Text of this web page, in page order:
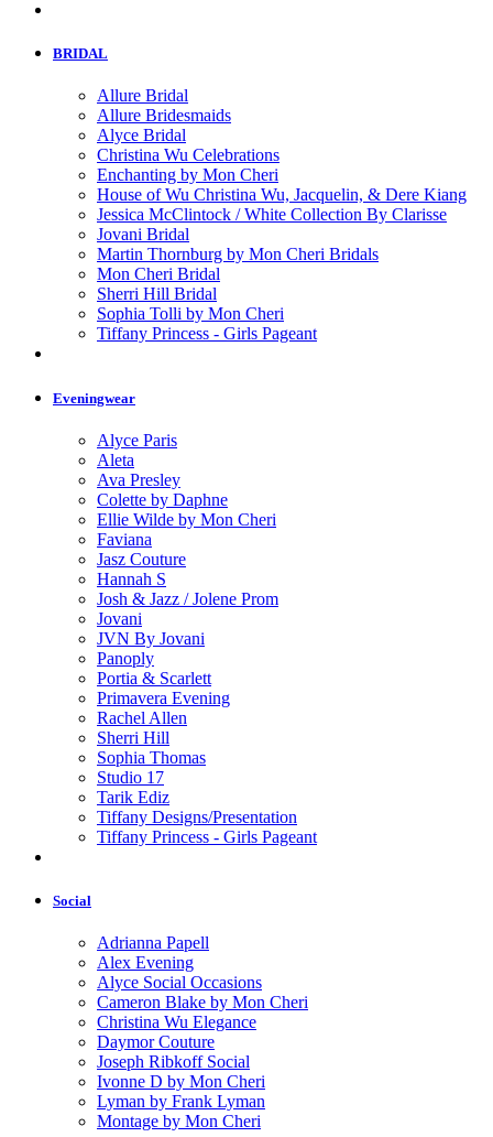
BRIDAL
Allure Bridal
Allure Bridesmaids
Alyce Bridal
Christina Wu Celebrations
Enchanting by Mon Cheri
House of Wu Christina Wu, Jacquelin, & Dere Kiang
Jessica McClintock / White Collection By Clarisse
Jovani Bridal
Martin Thornburg by Mon Cheri Bridals
Mon Cheri Bridal
Sherri Hill Bridal
Sophia Tolli by Mon Cheri
Tiffany Princess - Girls Pageant
Eveningwear
Alyce Paris
Aleta
Ava Presley
Colette by Daphne
Ellie Wilde by Mon Cheri
Faviana
Jasz Couture
Hannah S
Josh & Jazz / Jolene Prom
Jovani
JVN By Jovani
Panoply
Portia & Scarlett
Primavera Evening
Rachel Allen
Sherri Hill
Sophia Thomas
Studio 17
Tarik Ediz
Tiffany Designs/Presentation
Tiffany Princess - Girls Pageant
Social
Adrianna Papell
Alex Evening
Alyce Social Occasions
Cameron Blake by Mon Cheri
Christina Wu Elegance
Daymor Couture
Joseph Ribkoff Social
Ivonne D by Mon Cheri
Lyman by Frank Lyman
Montage by Mon Cheri